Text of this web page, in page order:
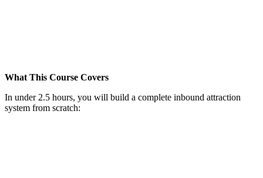
What This Course Covers
In under 2.5 hours, you will build a complete inbound attraction
system from scratch: